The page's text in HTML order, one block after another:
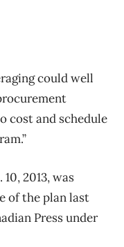
could well
cost and schedule
2013, was
of the plan last
Press under